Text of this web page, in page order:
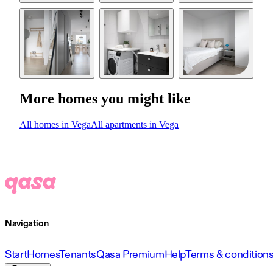
More homes you might like
All homes in VegaAll apartments in Vega
Navigation
StartHomesTenantsQasa PremiumHelpTerms &